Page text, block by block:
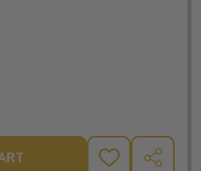
OF YOUR SINS ARE
QUANTITY OF YOUR SINS
ADD
SHARE